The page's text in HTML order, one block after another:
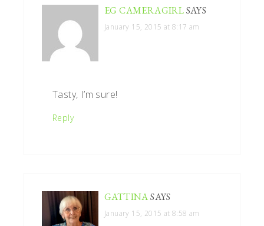
EG CAMERAGIRLSAYS
January 15, 2015 at 8:17 am
Tasty, I’m sure!
Reply
GATTINA SAYS
January 15, 2015 at 8:58 am